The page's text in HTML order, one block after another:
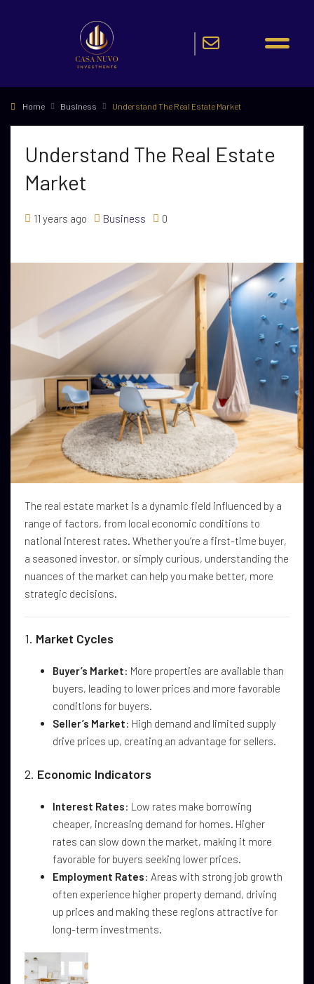
Home Business Understand The Real Estate Market
Understand The Real Estate
Market
11 years ago Business 0
The real estate market is a dynamic field influenced by a
range of factors, from local economic conditions to
national interest rates. Whether you’re a first-time buyer,
a seasoned investor, or simply curious, understanding the
nuances of the market can help you make better, more
strategic decisions.
1. Market Cycles
Buyer’s Market: More properties are available than
buyers, leading to lower prices and more favorable
conditions for buyers.
Seller’s Market: High demand and limited supply
drive prices up, creating an advantage for sellers.
2. Economic Indicators
Interest Rates: Low rates make borrowing
cheaper, increasing demand for homes. Higher
rates can slow down the market, making it more
favorable for buyers seeking lower prices.
Employment Rates: Areas with strong job growth
often experience higher property demand, driving
up prices and making these regions attractive for
long-term investments.